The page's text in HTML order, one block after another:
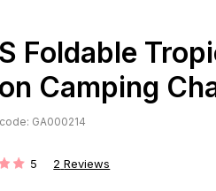
Foldable
Camping
GA000214
5 2 Reviews